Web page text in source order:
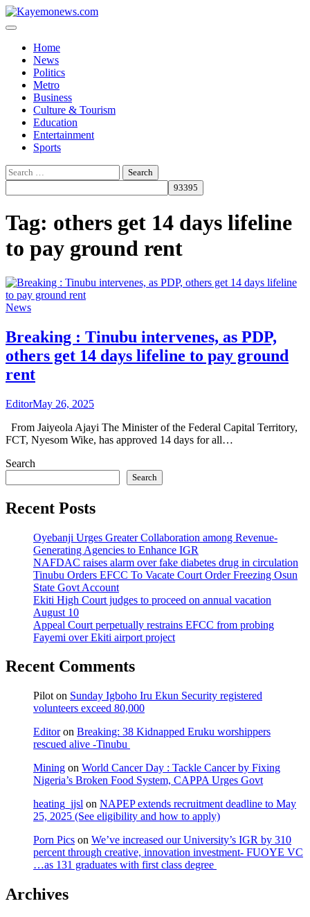
Skip
to
Home
News
Politics
Metro
Business
Culture & Tourism
Education
Entertainment
Sports
Search
for:
Tag: others get 14 days lifeline
to pay ground rent
News
Breaking : Tinubu intervenes, as PDP,
others get 14 days lifeline to pay ground
rent
EditorMay 26, 2025
From Jaiyeola Ajayi The Minister of the Federal Capital Territory,
FCT, Nyesom Wike, has approved 14 days for all…
Search
Search
Recent Posts
Oyebanji Urges Greater Collaboration among Revenue-
Generating Agencies to Enhance IGR
NAFDAC raises alarm over fake diabetes drug in circulation
Tinubu Orders EFCC To Vacate Court Order Freezing Osun
State Govt Account
Ekiti High Court judges to proceed on annual vacation
August 10
Appeal Court perpetually restrains EFCC from probing
Fayemi over Ekiti airport project
Recent Comments
Pilot on Sunday Igboho Iru Ekun Security registered
volunteers exceed 80,000
Editoron Breaking: 38 Kidnapped Eruku worshippers
rescued alive -Tinubu
Mining on World Cancer Day : Tackle Cancer by Fixing
Nigeria’s Broken Food System, CAPPA Urges Govt
heating_jjsl on NAPEP extends recruitment deadline to May
25, 2025 (See eligibility and how to apply)
Porn Pics on We’ve increased our University’s IGR by 310
percent through creative, innovation investment- FUOYE VC
…as 131 graduates with first class degree
Archives